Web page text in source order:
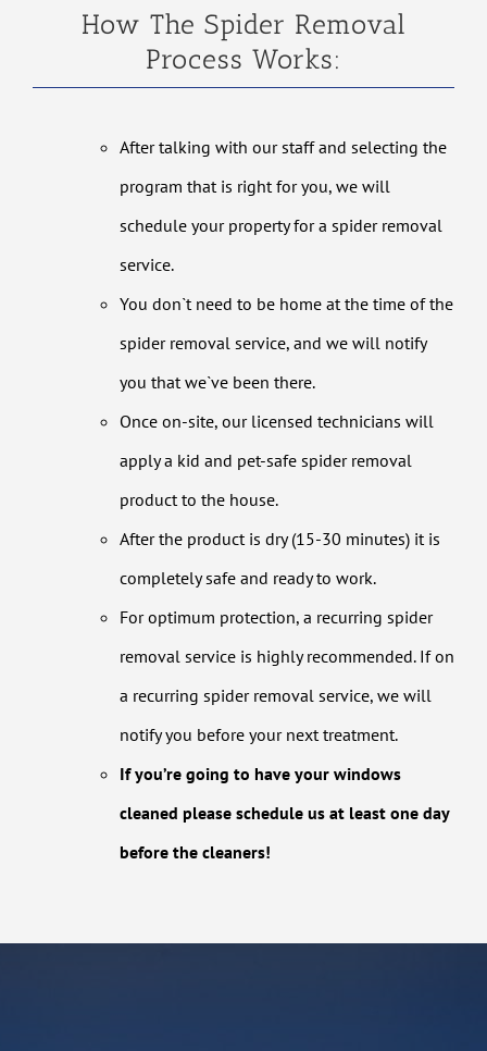
How The Spider Removal
Process Works:
After talking with our staff and selecting the
program that is right for you, we will
schedule your property for a spider removal
service.
You don`t need to be home at the time of the
spider removal service, and we will notify
you that we`ve been there.
Once on-site, our licensed technicians will
apply a kid and pet-safe spider removal
product to the house.
After the product is dry (15-30 minutes) it is
completely safe and ready to work.
For optimum protection, a recurring spider
removal service is highly recommended. If on
a recurring spider removal service, we will
notify you before your next treatment.
If you’re going to have your windows
cleaned please schedule us at least one day
before the cleaners!